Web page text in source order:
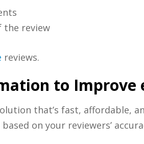
the review
reviews.
to Improve
that’s fast, affordable,
on your reviewers’